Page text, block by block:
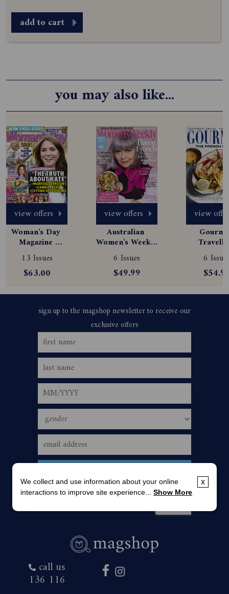
add to cart
you may also like...
view offers
Woman's Day
Magazine
Subscription
13 Issues
$63.00
view offers
Australian
Women's Weekly
Magazine
Subscription
6 Issues
$49.99
view
6
call us
136 116
x
We collect and use information about your online
interactions to improve site experience... Show More